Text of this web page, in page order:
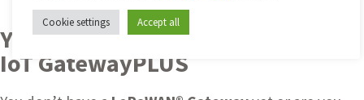
Your Advantages with a ZENNER
IoT GatewayPLUS
Cookie settings Accept all